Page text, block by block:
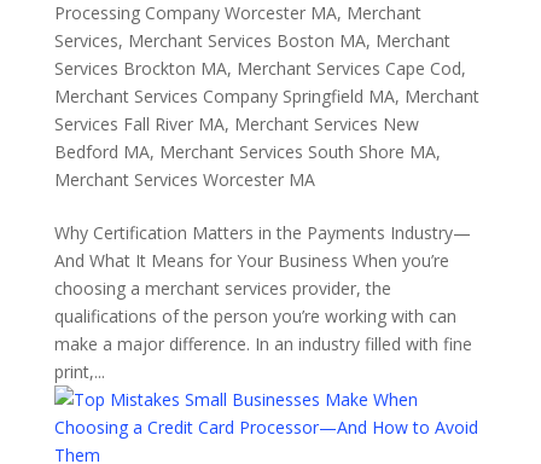
Processing Company Worcester MA, Merchant
Services, Merchant Services Boston MA, Merchant
Services Brockton MA, Merchant Services Cape Cod,
Merchant Services Company Springfield MA, Merchant
Services Fall River MA, Merchant Services New
Bedford MA, Merchant Services South Shore MA,
Merchant Services Worcester MA
Why Certification Matters in the Payments Industry—
And What It Means for Your Business When you’re
choosing a merchant services provider, the
qualifications of the person you’re working with can
make a major difference. In an industry filled with fine
print,...